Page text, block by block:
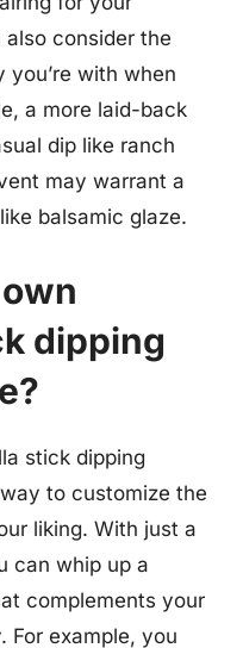
consider the
with when
a more laid-back
dip like ranch
may warrant a
balsamic glaze.
dipping
stick dipping
to customize the
liking. With just a
can whip up a
complements your
For example, you